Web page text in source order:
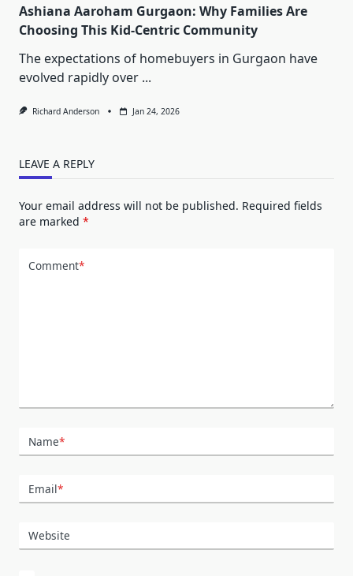
Ashiana Aaroham Gurgaon: Why Families Are
Choosing This Kid-Centric Community
The expectations of homebuyers in Gurgaon have
evolved rapidly over ...
Richard Anderson Jan 24, 2026
LEAVE A REPLY
Your email address will not be published. Required fields
are marked *
Comment*
Name*
Email*
Website